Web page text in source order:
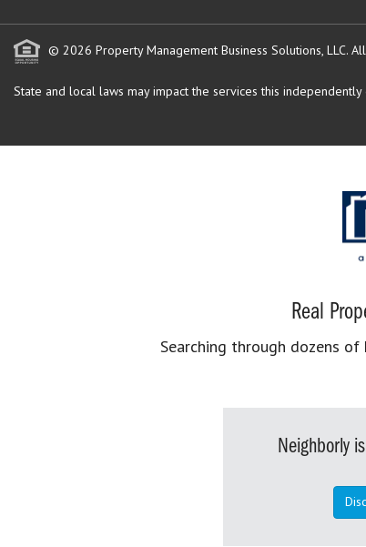
© 2026 Property Management Business Solutions, LLC.
State and local laws may impact the services this
Real
Searching through dozens
Neighborly